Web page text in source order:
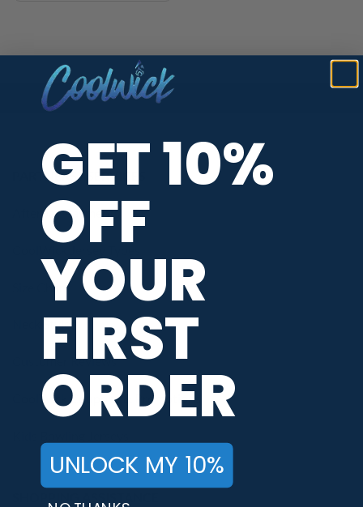
PARTNERS / SERVICES
Afterpay Payments
Size Chart
Neck Styles
Customer Reviews
CoolWick Coupons & Promotions
GET 10%
OFF
YOUR
FIRST
ORDER
UNLOCK MY 10%